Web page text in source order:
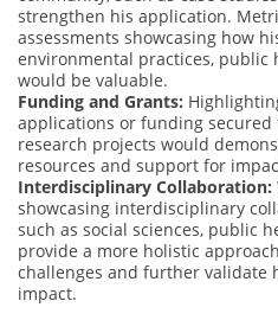
strengthen his application.
assessments showcasing how
environmental practices, public
would be valuable.
Funding and Grants:
applications or funding
research projects would
resources and support for
Interdisciplinary Collaboration:
showcasing interdisciplinary
such as social sciences, public
provide a more holistic
challenges and further validate
impact.